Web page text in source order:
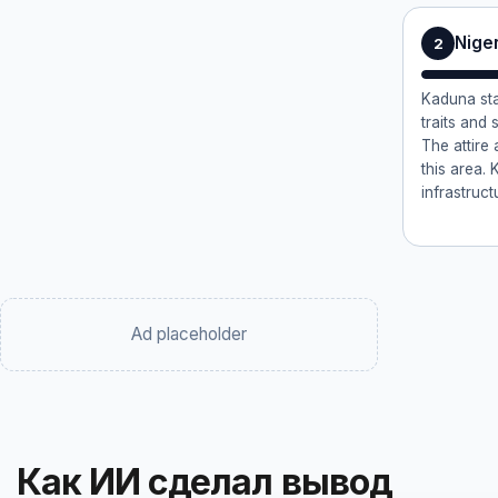
2
Kaduna
traits and
The attire
this area.
Ad placeholder
Как ИИ сделал вывод